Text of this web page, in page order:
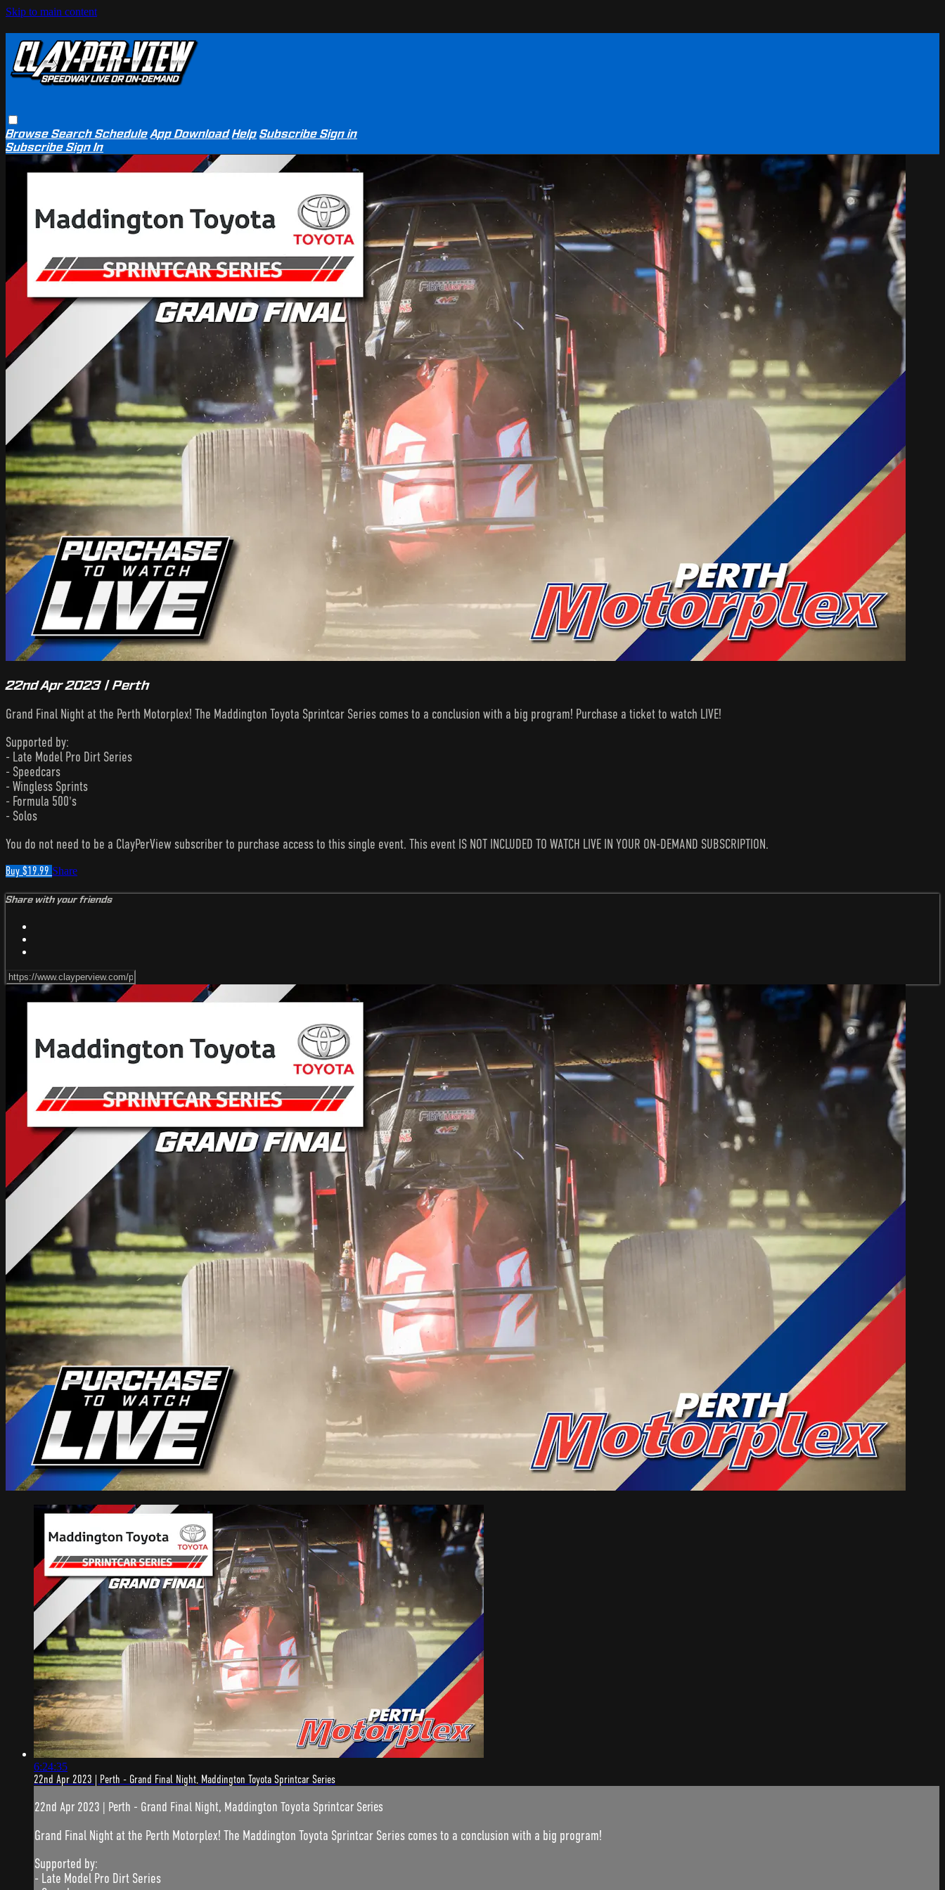
Skip to main content
BrowseSearchSchedule App Download Help SubscribeSign in
SubscribeSign In
22nd Apr 2023 | Perth
Grand Final Night at the Perth Motorplex! The Maddington Toyota Sprintcar Series comes to a conclusion with a big program! Purchase a ticket to watch LIVE!
Supported by:
- Late Model Pro Dirt Series
- Speedcars
- Wingless Sprints
- Formula 500's
- Solos
You do not need to be a ClayPerView subscriber to purchase access to this single event. This event IS NOT INCLUDED TO WATCH LIVE IN YOUR ON-DEMAND SUBSCRIPTION.
Buy $19.99 Share
Share with your friends
6:24:35
22nd Apr 2023 | Perth - Grand Final Night, Maddington Toyota Sprintcar Series
22nd Apr 2023 | Perth - Grand Final Night, Maddington Toyota Sprintcar Series
Grand Final Night at the Perth Motorplex! The Maddington Toyota Sprintcar Series comes to a conclusion with a big program!
Supported by:
- Late Model Pro Dirt Series